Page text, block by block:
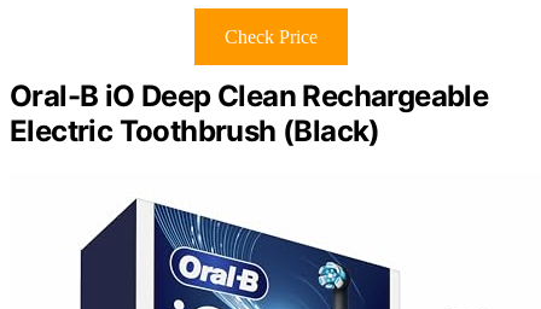
Check Price
Oral-B iO Deep Clean Rechargeable
Electric Toothbrush (Black)